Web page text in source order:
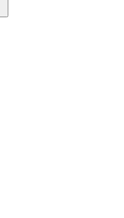
family members and
matting and keeps their